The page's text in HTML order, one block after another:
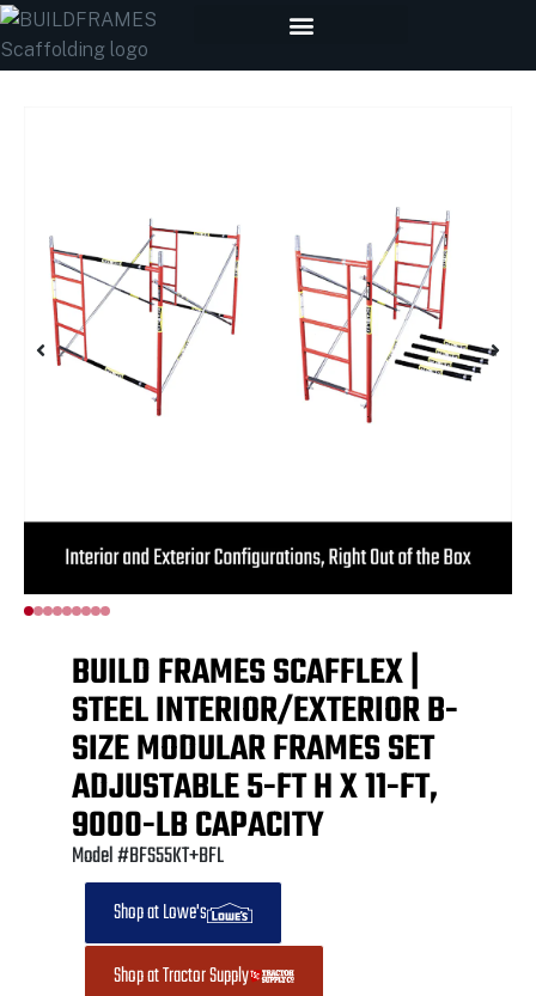
BUILD FRAMES SCAFFLEX |
STEEL INTERIOR/EXTERIOR B-
SIZE MODULAR FRAMES SET
ADJUSTABLE 5-FT H X 11-FT,
9000-LB CAPACITY
Model #BFS55KT+BFL
Shop at Lowe's
Shop at Tractor Supply